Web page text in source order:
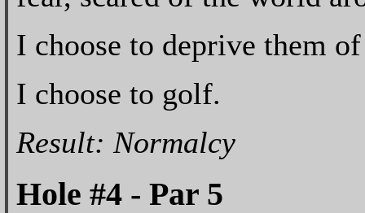
I choose to deprive them
I choose to golf.
Result: Normalcy
Hole #4 - Par 5